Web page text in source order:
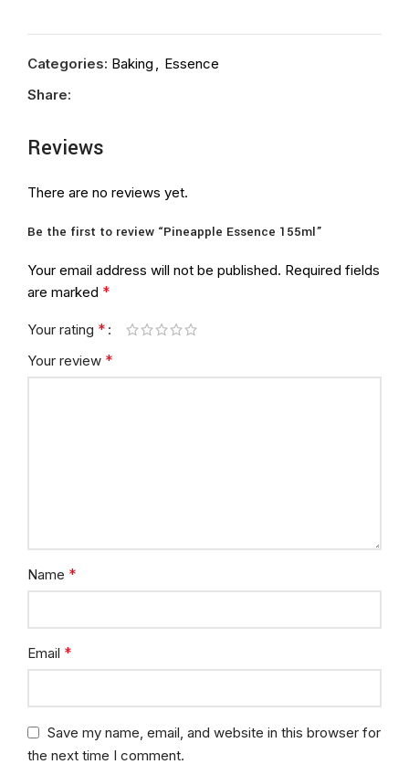
Categories: Baking , Essence
Share:
Reviews
There are no reviews yet.
Be the first to review “Pineapple Essence 155ml”
Your email address will not be published. Required fields
are marked *
Your rating *
Your review *
Name *
Email *
Save my name, email, and website in this browser for
the next time I comment.